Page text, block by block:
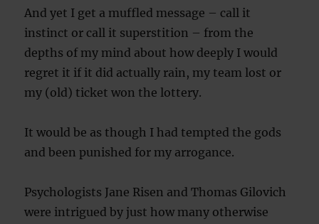
And yet I get a muffled message – call it
instinct or call it superstition – from the
depths of my mind about how deeply I would
regret it if it did actually rain, my team lost or
my (old) ticket won the lottery.
It would be as though I had tempted the gods
and been punished for my arrogance.
Psychologists Jane Risen and Thomas Gilovich
were intrigued by just how many otherwise